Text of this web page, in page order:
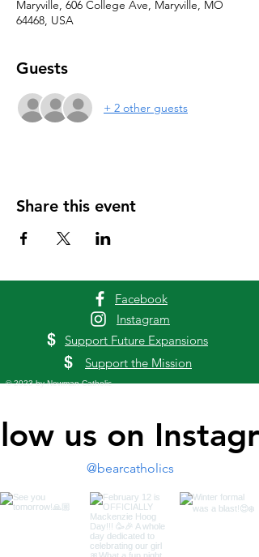
Maryville, 606 College Ave, Maryville, MO
64468, USA
Guests
+ 2 other guests
Share this event
Facebook
Instagram
$ Support Future Expansions
$ Support the Mission
© 2023 by Newman Catholic
us on
@bearcatholics